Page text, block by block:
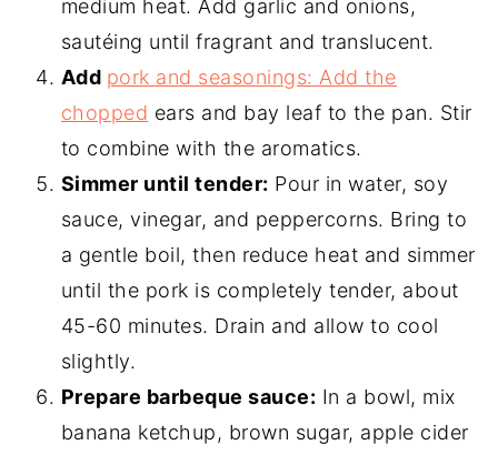
medium heat. Add garlic and onions,
sautéing until fragrant and translucent.
Add pork and seasonings: Add the
chopped ears and bay leaf to the pan. Stir
to combine with the aromatics.
Simmer until tender: Pour in water, soy
sauce, vinegar, and peppercorns. Bring to
a gentle boil, then reduce heat and simmer
until the pork is completely tender, about
45-60 minutes. Drain and allow to cool
slightly.
Prepare barbeque sauce: In a bowl, mix
banana ketchup, brown sugar, apple cider